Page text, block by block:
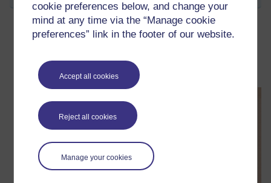
cookie preferences below, and change your
mind at any time via the “Manage cookie
preferences” link in the footer of our website.
Accept all cookies
Reject all cookies
Manage your cookies
Wednesday 18 February 2026 at 08:39
Visible to anyone in the world